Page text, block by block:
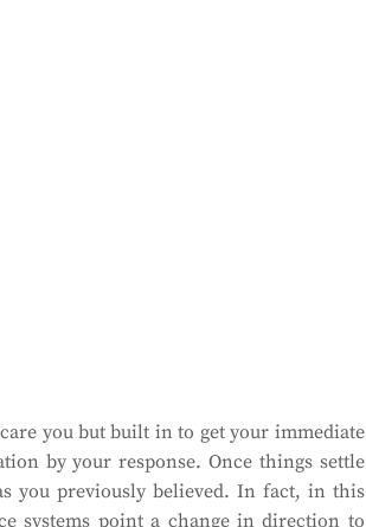
you but built in to get your immediate
by your response. Once things settle
you previously believed. In fact, in this
systems point a change in direction to